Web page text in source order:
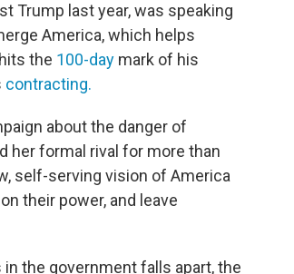
Trump last year, was speaking
America, which helps
the 100-day mark of his
contracting.
about the danger of
her formal rival for more than
self-serving vision of America
their power, and leave
the government falls apart, the